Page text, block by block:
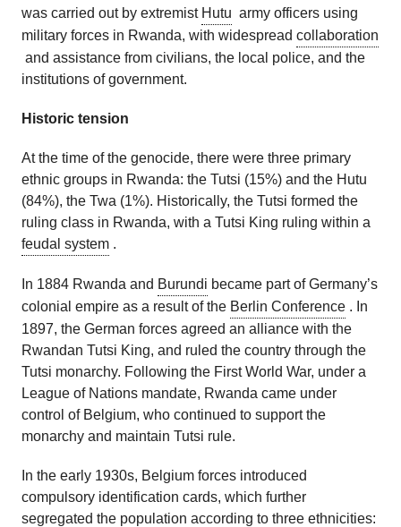
was carried out by extremist Hutu army officers using
military forces in Rwanda, with widespread collaboration
and assistance from civilians, the local police, and the
institutions of government.
Historic tension
At the time of the genocide, there were three primary
ethnic groups in Rwanda: the Tutsi (15%) and the Hutu
(84%), the Twa (1%). Historically, the Tutsi formed the
ruling class in Rwanda, with a Tutsi King ruling within a
feudal system .
In 1884 Rwanda and Burundi became part of Germany’s
colonial empire as a result of the Berlin Conference . In
1897, the German forces agreed an alliance with the
Rwandan Tutsi King, and ruled the country through the
Tutsi monarchy. Following the First World War, under a
League of Nations mandate, Rwanda came under
control of Belgium, who continued to support the
monarchy and maintain Tutsi rule.
In the early 1930s, Belgium forces introduced
compulsory identification cards, which further
segregated the population according to three ethnicities: